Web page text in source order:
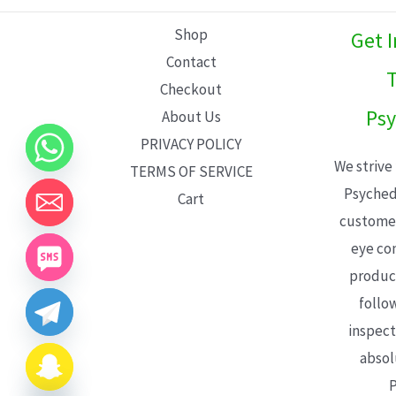
Shop
Contact
Checkout
About Us
PRIVACY POLICY
TERMS OF SERVICE
Cart
Get
We
eye
CHATY